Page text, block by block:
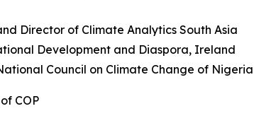
Director of Climate Analytics South Asia
Development and Diaspora, Ireland
Council on Climate Change of Nigeria
COP